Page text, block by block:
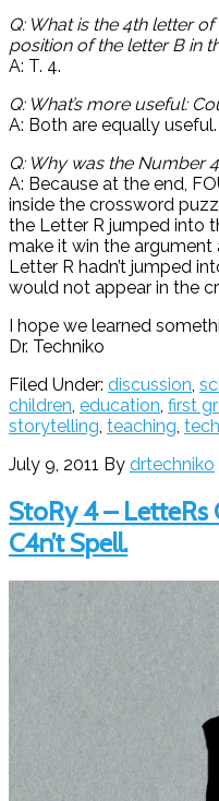
Q: What is the 4th letter of
position of the letter B in
A: T. 4.
Q: What’s more useful:
A: Both are equally useful.
Q: Why was the Number
A: Because at the end,
inside the crossword
the Letter R jumped into
make it win the
Letter R hadn’t jumped
would not appear in the
I hope we learned
Dr. Techniko
Filed Under: discussion
children education first
storytelling teaching
July 9, 2011 By drtechniko
StoRy 4 – LetteRs
C4n’t Spell.